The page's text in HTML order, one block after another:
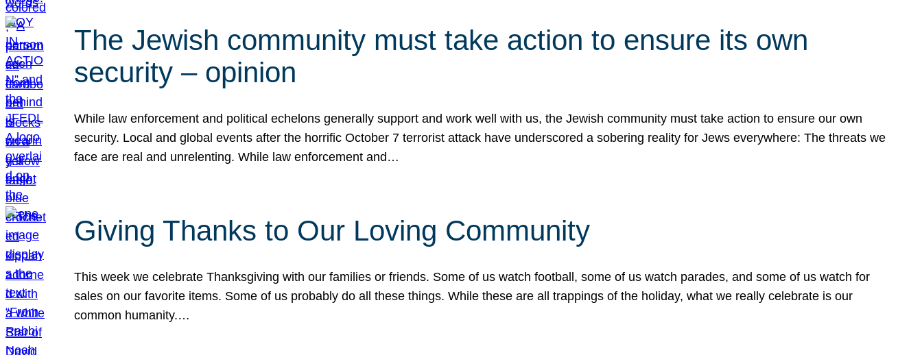
The Jewish community must take action to ensure its own
security – opinion
While law enforcement and political echelons generally support and work well with us, the Jewish community must take action to ensure our own
security. Local and global events after the horrific October 7 terrorist attack have underscored a sobering reality for Jews everywhere: The threats we
face are real and unrelenting. While law enforcement and…
Giving Thanks to Our Loving Community
This week we celebrate Thanksgiving with our families or friends. Some of us watch football, some of us watch parades, and some of us watch for
sales on our favorite items. Some of us probably do all these things. While these are all trappings of the holiday, what we really celebrate is our
common humanity.…